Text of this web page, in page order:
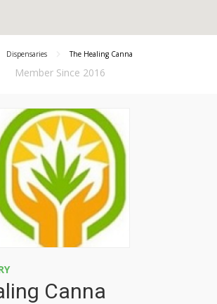
Dispensaries The Healing Canna
Member Since 2016
Canna